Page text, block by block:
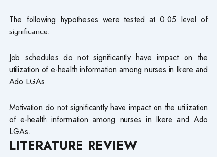
The following hypotheses were tested at 0.05 level of
significance.
Job schedules do not significantly have impact on the
utilization of e-health information among nurses in Ikere and
Ado LGAs.
Motivation do not significantly have impact on the utilization
of e-health information among nurses in Ikere and Ado
LGAs.
LITERATURE REVIEW